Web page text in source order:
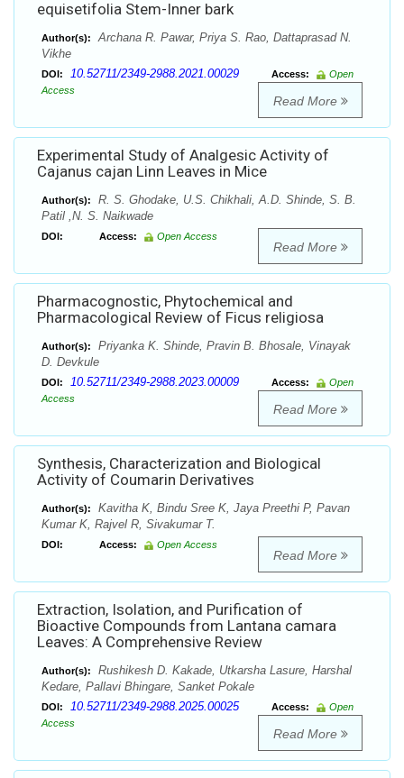
equisetifolia Stem-Inner bark
Author(s):
Archana R. Pawar, Priya S. Rao, Dattaprasad N.
Vikhe
DOI: 10.52711/2349-2988.2021.00029 Access:
Open
Access
Read More
Experimental Study of Analgesic Activity of
Cajanus cajan Linn Leaves in Mice
Author(s):
R. S. Ghodake, U.S. Chikhali, A.D. Shinde, S. B.
Patil ,N. S. Naikwade
DOI: Access: Open Access
Read More
Pharmacognostic, Phytochemical and
Pharmacological Review of Ficus religiosa
Author(s):
Priyanka K. Shinde, Pravin B. Bhosale, Vinayak
D. Devkule
DOI: 10.52711/2349-2988.2023.00009 Access:
Open
Access
Read More
Synthesis, Characterization and Biological
Activity of Coumarin Derivatives
Author(s):
Kavitha K, Bindu Sree K, Jaya Preethi P, Pavan
Kumar K, Rajvel R, Sivakumar T.
DOI: Access: Open Access
Read More
Extraction, Isolation, and Purification of
Bioactive Compounds from Lantana camara
Leaves: A Comprehensive Review
Author(s):
Rushikesh D. Kakade, Utkarsha Lasure, Harshal
Kedare, Pallavi Bhingare, Sanket Pokale
DOI: 10.52711/2349-2988.2025.00025 Access:
Open
Access
Read More